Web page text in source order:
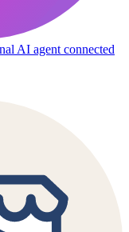
AI agent connected